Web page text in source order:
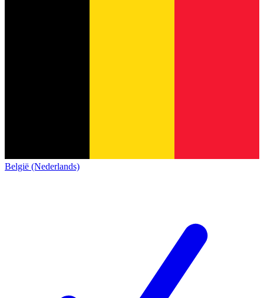
België (Nederlands)